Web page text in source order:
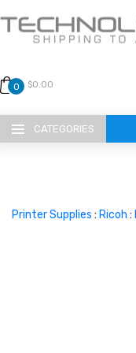
0 $0.00
CATEGORIES
Printer Supplies : Ricoh :